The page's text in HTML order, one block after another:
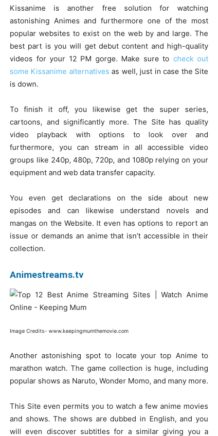
Kissanime is another free solution for watching
astonishing Animes and furthermore one of the most
popular websites to exist on the web by and large. The
best part is you will get debut content and high-quality
videos for your 12 PM gorge. Make sure to check out
some Kissanime alternatives as well, just in case the Site
is down.
To finish it off, you likewise get the super series,
cartoons, and significantly more. The Site has quality
video playback with options to look over and
furthermore, you can stream in all accessible video
groups like 240p, 480p, 720p, and 1080p relying on your
equipment and web data transfer capacity.
You even get declarations on the side about new
episodes and can likewise understand novels and
mangas on the Website. It even has options to report an
issue or demands an anime that isn’t accessible in their
collection.
Animestreams.tv
Image Credits- www.keepingmumthemovie.com
Another astonishing spot to locate your top Anime to
marathon watch. The game collection is huge, including
popular shows as Naruto, Wonder Momo, and many more.
This Site even permits you to watch a few anime movies
and shows. The shows are dubbed in English, and you
will even discover subtitles for a similar giving you a